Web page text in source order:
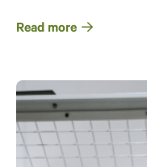
Read more